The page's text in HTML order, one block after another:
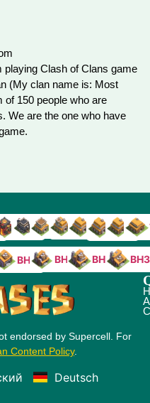
Clash of Clans game
(My clan name is: Most
of 150 people who are
We are the one who have
TH10TH9TH8TH7TH6TH5TH4
BH6 BH5 BH4 BH3
endorsed by Supercell. For
Content Policy.
Deutsch